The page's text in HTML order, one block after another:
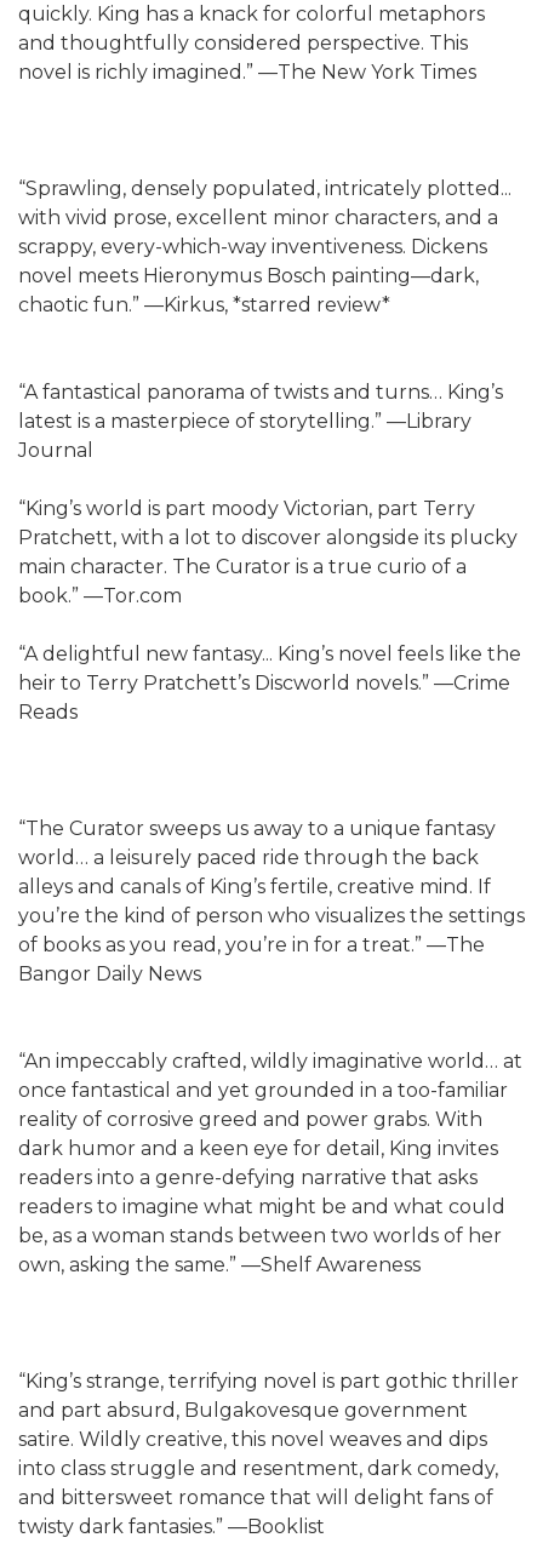
quickly. King has a knack for colorful metaphors
and thoughtfully considered perspective. This
novel is richly imagined.” —The New York Times
“Sprawling, densely populated, intricately plotted...
with vivid prose, excellent minor characters, and a
scrappy, every-which-way inventiveness. Dickens
novel meets Hieronymus Bosch painting—dark,
chaotic fun.” —Kirkus, *starred review*
“A fantastical panorama of twists and turns… King’s
latest is a masterpiece of storytelling.” —Library
Journal
“King’s world is part moody Victorian, part Terry
Pratchett, with a lot to discover alongside its plucky
main character. The Curator is a true curio of a
book.” —Tor.com
“A delightful new fantasy... King’s novel feels like the
heir to Terry Pratchett’s Discworld novels.” —Crime
Reads
“The Curator sweeps us away to a unique fantasy
world… a leisurely paced ride through the back
alleys and canals of King’s fertile, creative mind. If
you’re the kind of person who visualizes the settings
of books as you read, you’re in for a treat.” —The
Bangor Daily News
“An impeccably crafted, wildly imaginative world… at
once fantastical and yet grounded in a too-familiar
reality of corrosive greed and power grabs. With
dark humor and a keen eye for detail, King invites
readers into a genre-defying narrative that asks
readers to imagine what might be and what could
be, as a woman stands between two worlds of her
own, asking the same.” —Shelf Awareness
“King’s strange, terrifying novel is part gothic thriller
and part absurd, Bulgakovesque government
satire. Wildly creative, this novel weaves and dips
into class struggle and resentment, dark comedy,
and bittersweet romance that will delight fans of
twisty dark fantasies.” —Booklist